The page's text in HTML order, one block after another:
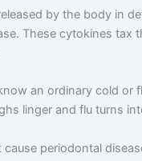
by the body in
These cytokines tax
an ordinary cold or
linger and flu turns
cause periodontal